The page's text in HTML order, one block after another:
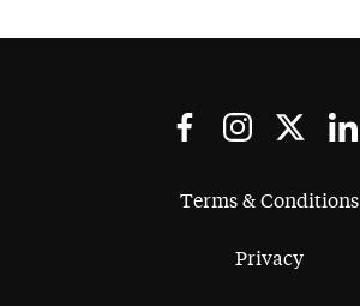
Terms & Conditions
Privacy